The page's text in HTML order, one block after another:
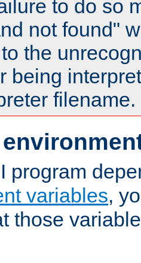
to do so
not found"
the
being
filename.
program
variables,
those